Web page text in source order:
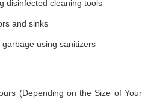
disinfected cleaning tools
and sinks
using sanitizers
(Depending on the Size of Your